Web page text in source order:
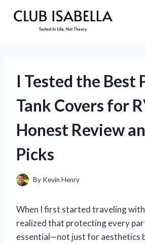
I Tested the Best
Tank Covers for
Honest Review
Picks
By Kevin Henry
When I first started traveling with
realized that protecting every
essential—not just for aesthetics